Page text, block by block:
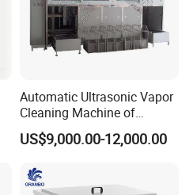
Automatic Ultrasonic Vapor
Cleaning Machine of
Solvent Steam_Vapor
Degreasing Cleaner for Oil
Degreaser
US$9,000.00-12,000.00